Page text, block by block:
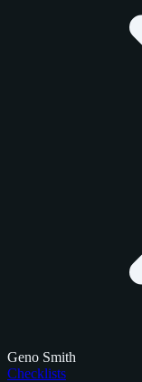
Geno Smith
Checklists